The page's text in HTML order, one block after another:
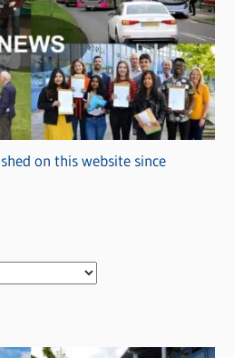
on this website since